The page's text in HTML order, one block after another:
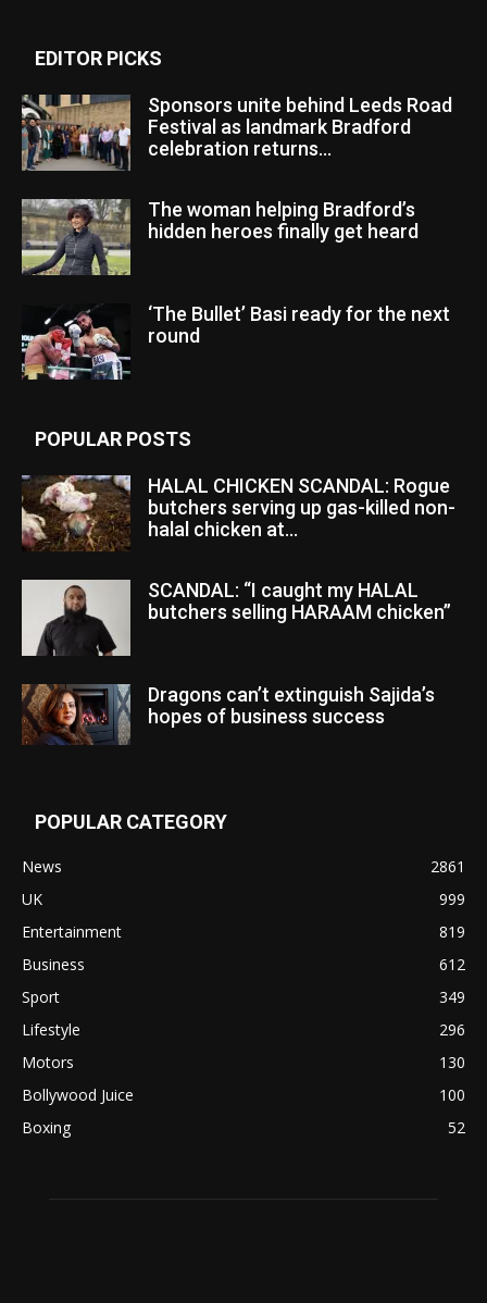
EDITOR PICKS
Sponsors unite behind Leeds Road
Festival as landmark Bradford
celebration returns...
The woman helping Bradford’s
hidden heroes finally get heard
‘The Bullet’ Basi ready for the next
round
POPULAR POSTS
HALAL CHICKEN SCANDAL: Rogue
butchers serving up gas-killed non-
halal chicken at...
SCANDAL: “I caught my HALAL
butchers selling HARAAM chicken”
Dragons can’t extinguish Sajida’s
hopes of business success
POPULAR CATEGORY
News
2861
UK
999
Entertainment
819
Business
612
Sport
349
Lifestyle
296
Motors
130
Bollywood Juice
100
Boxing
52